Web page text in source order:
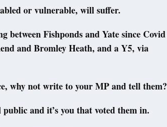
or vulnerable, will suffer.
between Fishponds and Yate since Covid
and Bromley Heath, and a Y5, via
why not write to your MP and tell them?
and it’s you that voted them in.